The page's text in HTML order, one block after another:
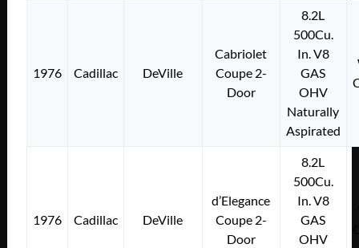
1976 Cadillac DeVille
Cabriolet
Coupe 2-
Door
8.2L
500Cu.
In. V8
GAS
OHV
Naturally
Aspirated
1976 Cadillac DeVille
d’Elegance
Coupe 2-
Door
8.2L
500Cu.
In. V8
GAS
OHV